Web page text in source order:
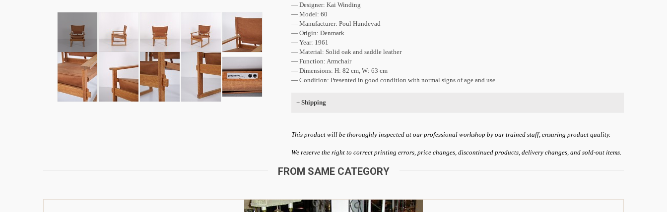
— Designer: Kai Winding
— Model: 60
— Manufacturer: Poul Hundevad
— Origin: Denmark
— Year: 1961
— Material: Solid oak and saddle leather
— Function: Armchair
— Dimensions: H: 82 cm, W: 63 cm
— Condition: Presented in good condition with normal signs of age and use.
+ Shipping
This product will be thoroughly inspected at our professional workshop by our trained staff, ensuring product quality.
We reserve the right to correct printing errors, price changes, discontinued products, delivery changes, and sold-out items.
FROM SAME CATEGORY